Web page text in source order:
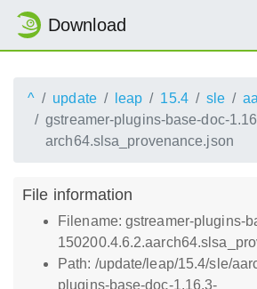
Download
^ update leap 15.4 sle
gstreamer-plugins-base-doc-
arch64.slsa_provenance.json
File information
Filename: gstreamer-plugins-
Path: /update/leap/15.4/sle/
plugins-base-doc-1.16.3-